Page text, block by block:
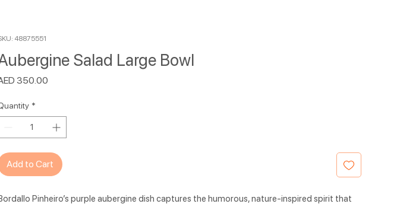
48875551
Salad Large Bowl
350.00
*
Add to Cart
Pinheiro’s purple aubergine dish captures the humorous, nature-inspired spirit that